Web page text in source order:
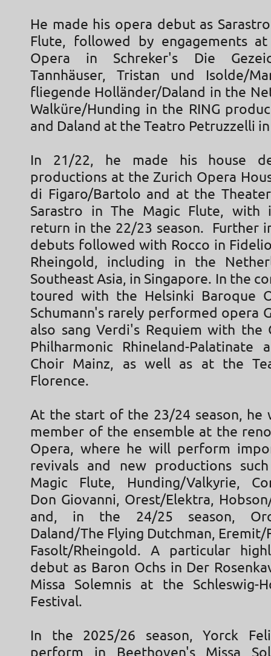
He made his opera debut as
Flute, followed by engagements
Opera in Schreker's Die
Tannhäuser, Tristan und Isolde/
fliegende Holländer/Daland in the
Walküre/Hunding in the RING
and Daland at the Teatro Petruzzelli
In 21/22, he made his house
productions at the Zurich Opera
di Figaro/Bartolo and at the
Sarastro in The Magic Flute, with
return in the 22/23 season. Further
debuts followed with Rocco in
Rheingold, including in the
Southeast Asia, in Singapore. In the
toured with the Helsinki Baroque
Schumann's rarely performed opera
also sang Verdi's Requiem with the
Philharmonic Rhineland-Palatinate
Choir Mainz, as well as at the
Florence.
At the start of the 23/24 season, he
member of the ensemble at the
Opera, where he will perform
revivals and new productions
Magic Flute, Hunding/Valkyrie,
Don Giovanni, Orest/Elektra,
and, in the 24/25 season,
Daland/The Flying Dutchman, Eremit/
Fasolt/Rheingold. A particular
debut as Baron Ochs in Der
Missa Solemnis at the Schleswig-
Festival.
In the 2025/26 season, Yorck
perform in Beethoven's Missa